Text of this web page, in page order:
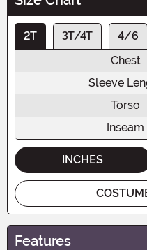
2T 3T/4T
4/6
Chest
Sleeve
Torso
Inseam
INCHES
Features